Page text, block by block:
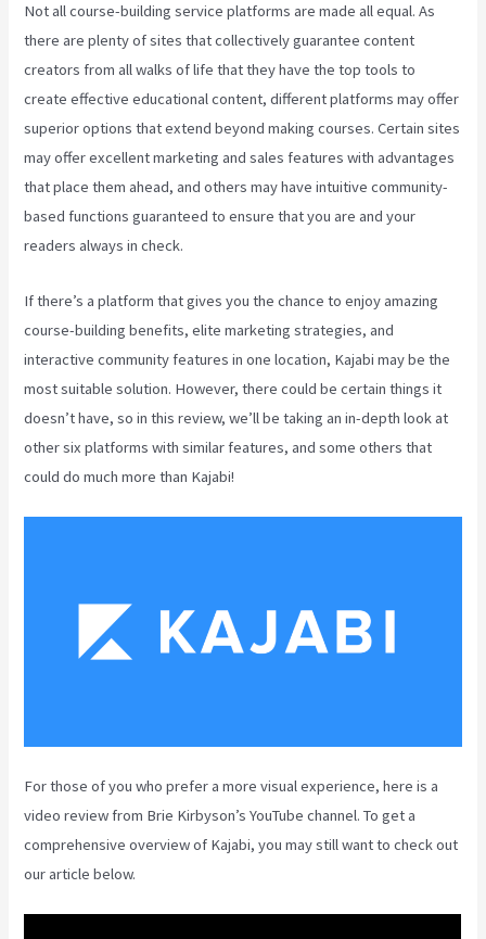
Not all course-building service platforms are made all equal. As
there are plenty of sites that collectively guarantee content
creators from all walks of life that they have the top tools to
create effective educational content, different platforms may offer
superior options that extend beyond making courses. Certain sites
may offer excellent marketing and sales features with advantages
that place them ahead, and others may have intuitive community-
based functions guaranteed to ensure that you are and your
readers always in check.
If there’s a platform that gives you the chance to enjoy amazing
course-building benefits, elite marketing strategies, and
interactive community features in one location, Kajabi may be the
most suitable solution. However, there could be certain things it
doesn’t have, so in this review, we’ll be taking an in-depth look at
other six platforms with similar features, and some others that
could do much more than Kajabi!
For those of you who prefer a more visual experience, here is a
video review from Brie Kirbyson’s YouTube channel. To get a
comprehensive overview of Kajabi, you may still want to check out
our article below.